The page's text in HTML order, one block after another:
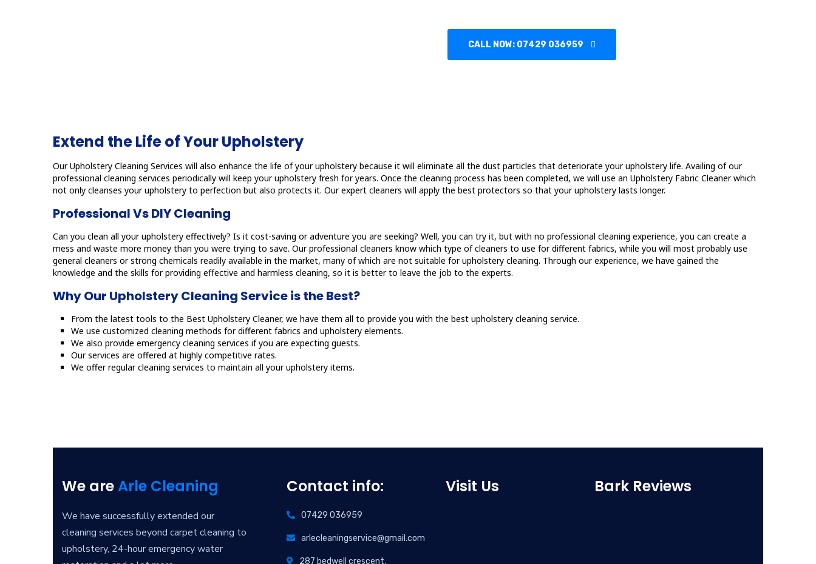
CALL NOW: 07429 036959
Extend the Life of Your Upholstery
Our Upholstery Cleaning Services will also enhance the life of your upholstery because it will eliminate all the dust particles that deteriorate your upholstery life. Availing of our
professional cleaning services periodically will keep your upholstery fresh for years. Once the cleaning process has been completed, we will use an Upholstery Fabric Cleaner which
not only cleanses your upholstery to perfection but also protects it. Our expert cleaners will apply the best protectors so that your upholstery lasts longer.
Professional Vs DIY Cleaning
Can you clean all your upholstery effectively? Is it cost-saving or adventure you are seeking? Well, you can try it, but with no professional cleaning experience, you can create a
mess and waste more money than you were trying to save. Our professional cleaners know which type of cleaners to use for different fabrics, while you will most probably use
general cleaners or strong chemicals readily available in the market, many of which are not suitable for upholstery cleaning. Through our experience, we have gained the
knowledge and the skills for providing effective and harmless cleaning, so it is better to leave the job to the experts.
Why Our Upholstery Cleaning Service is the Best?
From the latest tools to the Best Upholstery Cleaner, we have them all to provide you with the best upholstery cleaning service.
We use customized cleaning methods for different fabrics and upholstery elements.
We also provide emergency cleaning services if you are expecting guests.
Our services are offered at highly competitive rates.
We offer regular cleaning services to maintain all your upholstery items.
We areArle Cleaning
We have successfully extended our
cleaning services beyond carpet cleaning to
upholstery, 24-hour emergency water
Contact info:
07429 036959
arlecleaningservice@gmail.com
287 bedwell crescent,
Visit Us Bark Reviews